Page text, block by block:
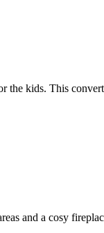
the kids. This
and a cosy